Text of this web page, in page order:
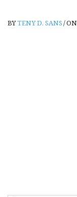
BYTENY D. SANS/